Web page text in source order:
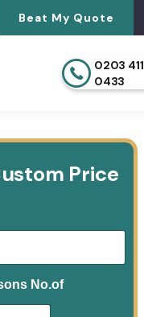
Beat My Quote
0203 411
0433
Price
No.of